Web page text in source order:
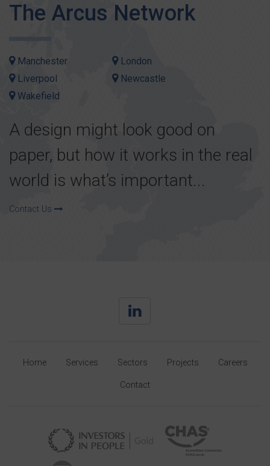
The Arcus Network
Manchester
London
Liverpool
Newcastle
Wakefield
A design might look good on
paper, but how it works in the real
world is what’s important...
Contact Us
Home Services Sectors Projects Careers
Contact